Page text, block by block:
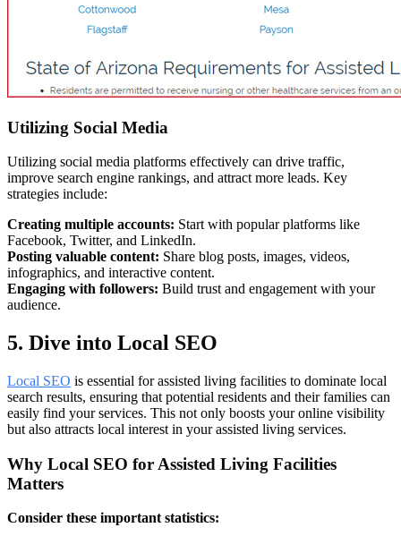
Utilizing Social Media
Utilizing social media platforms effectively can drive traffic,
improve search engine rankings, and attract more leads. Key
strategies include:
Creating multiple accounts: Start with popular platforms like
Facebook, Twitter, and LinkedIn.
Posting valuable content: Share blog posts, images, videos,
infographics, and interactive content.
Engaging with followers: Build trust and engagement with your
audience.
5. Dive into Local SEO
Local SEO is essential for assisted living facilities to dominate local
search results, ensuring that potential residents and their families can
easily find your services. This not only boosts your online visibility
but also attracts local interest in your assisted living services.
Why Local SEO for Assisted Living Facilities
Matters
Consider these important statistics: